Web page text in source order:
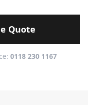
Quote
0118 230 1167